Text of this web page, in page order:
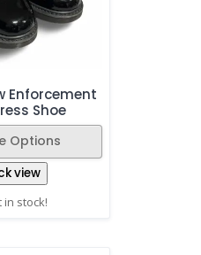
Enforcement
Shoe
Options
view
in stock!